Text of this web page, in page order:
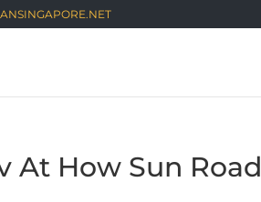
At How Sun Road